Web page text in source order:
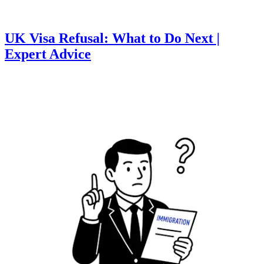
UK Visa Refusal: What to Do Next |
Expert Advice